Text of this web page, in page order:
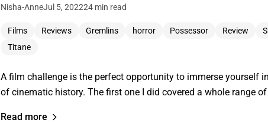
Nisha-AnneJul 5, 202224 min read
Films Reviews Gremlins horror Possessor Review
Titane
A film challenge is the perfect opportunity to immerse yourself
of cinematic history. The first one I did covered a whole range
Read more